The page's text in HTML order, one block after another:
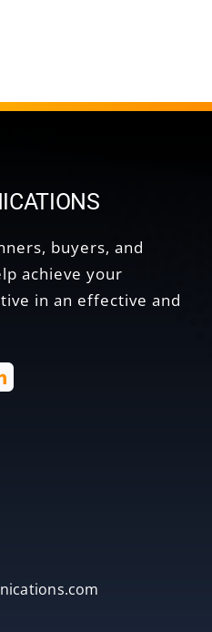
buyers, and
achieve your
in an effective and